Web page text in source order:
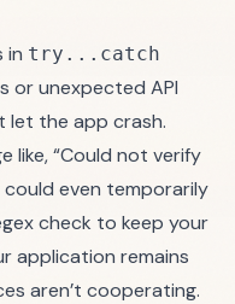
in try...catch
or unexpected API
let the app crash.
like, “Could not verify
could even temporarily
check to keep your
application remains
aren’t cooperating.